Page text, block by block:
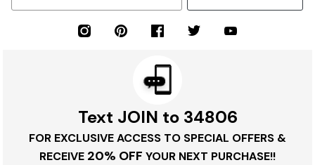
Text JOIN to 34806
FOR EXCLUSIVE ACCESS TO SPECIAL OFFERS &
RECEIVE 20% OFF YOUR NEXT PURCHASE!!